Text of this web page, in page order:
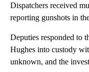
Dispatchers received
reporting gunshots in
Deputies responded to
Hughes into custody
unknown, and the